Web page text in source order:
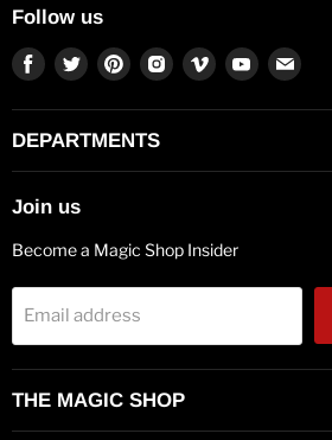
Follow us
Find
on
Facebook
Find
on
Twitter
Find
on
Pinterest
Find
on
Find
on
Find
on
Find
on
DEPARTMENTS
Join us
Become a Magic Shop Insider
Email address
THE MAGIC SHOP